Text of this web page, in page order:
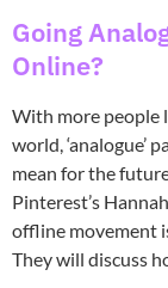
Going
Online?
With more people
world, ‘analogue’
mean for the
Pinterest’s
offline movement
They will discuss